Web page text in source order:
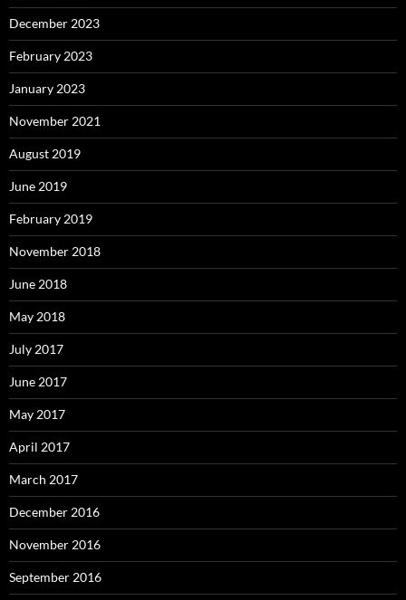
December 2023
February 2023
January 2023
November 2021
August 2019
June 2019
February 2019
November 2018
June 2018
May 2018
July 2017
June 2017
May 2017
April 2017
March 2017
December 2016
November 2016
September 2016